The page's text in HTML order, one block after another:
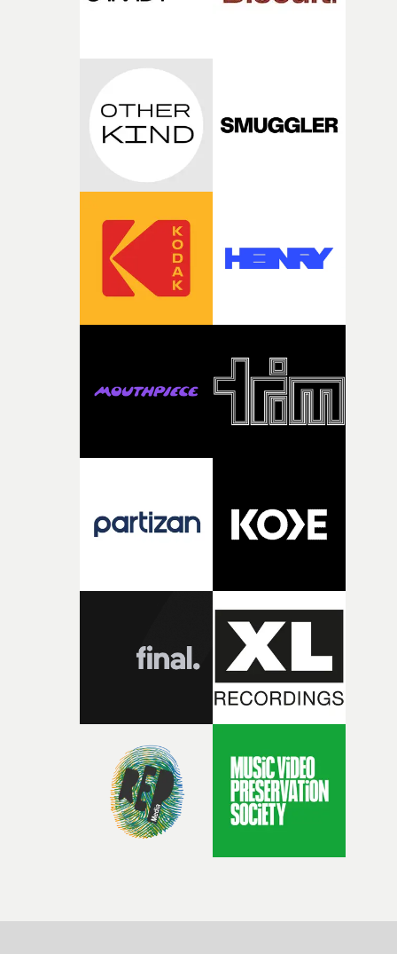
with [the lead actor] Darren before, and I immediately
knew he was the right person for this piece. The
character needed someone who could carry the
physicality of the performance, but also the emotional
weight underneath it."From there, the challenge was
finding a visual language for something as intangible as
time passing. We’d been having milk deliveries made to
I think that image must have been sitting somewhere in
my subconscious. There was something about the
fragility of it, the idea of something being spilled or
broken and never quite returning to how it was, that
and the harshness of the environments became a big
of shaping the world. Once those ideas started coming
together, it felt like the only way the film could
there, the shape of the film in my head didn’t really
time, partly because it was able to stay so close to the
original feeling and emotion that inspired it."I’m
pre-production, through to the shoot and the care put
during post-production, everyone brought so much
creativity and commitment to the project. It’s rare to
the opportunity to make something so personal, and
rarer to have a team who are willing to embrace all of
weird ideas along the way. This film really wouldn’t be
what it is without them.”